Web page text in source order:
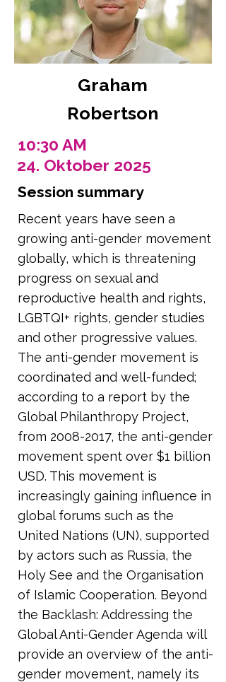
Graham
Robertson
10:30 AM
24. Oktober 2025
Session summary
Recent years have seen a
growing anti-gender movement
globally, which is threatening
progress on sexual and
reproductive health and rights,
LGBTQI+ rights, gender studies
and other progressive values.
The anti-gender movement is
coordinated and well-funded;
according to a report by the
Global Philanthropy Project,
from 2008-2017, the anti-gender
movement spent over $1 billion
USD. This movement is
increasingly gaining influence in
global forums such as the
United Nations (UN), supported
by actors such as Russia, the
Holy See and the Organisation
of Islamic Cooperation. Beyond
the Backlash: Addressing the
Global Anti-Gender Agenda will
provide an overview of the anti-
gender movement, namely its